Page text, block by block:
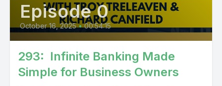
Episode 0
October 16, 2025 • 00:54:15
293: Infinite Banking Made
Simple for Business Owners